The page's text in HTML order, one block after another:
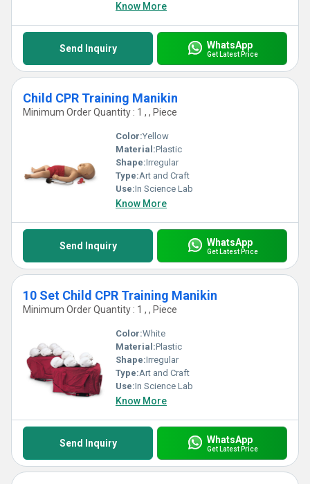
Know More
Send Inquiry WhatsApp
Get Latest Price
Child CPR Training Manikin
Minimum Order Quantity : 1 , , Piece
Color:Yellow
Material:Plastic
Shape:Irregular
Type:Art and Craft
Use:In Science Lab
Know More
Send Inquiry WhatsApp
Get Latest Price
10 Set Child CPR Training Manikin
Minimum Order Quantity : 1 , , Piece
Color:White
Material:Plastic
Shape:Irregular
Type:Art and Craft
Use:In Science Lab
Know More
Send Inquiry WhatsApp
Get Latest Price